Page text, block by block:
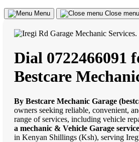
Menu Close menu
Dial 0722466091
Bestcare
By Bestcare Mechanic Garage
owners seeking reliable, convenient,
range of services, including vehicle
a mechanic & Vehicle Garage
in Kenyan Shillings (Ksh), serving